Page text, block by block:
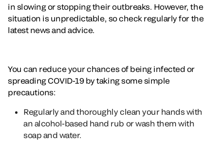
in slowing or stopping their outbreaks. However, the
situation is unpredictable, so check regularly for the
latest news and advice.
You can reduce your chances of being infected or
spreading COVID-19 by taking some simple
precautions:
Regularly and thoroughly clean your hands with
an alcohol-based hand rub or wash them with
soap and water.